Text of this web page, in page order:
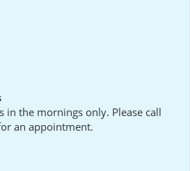
in the mornings only. Please call
an appointment.